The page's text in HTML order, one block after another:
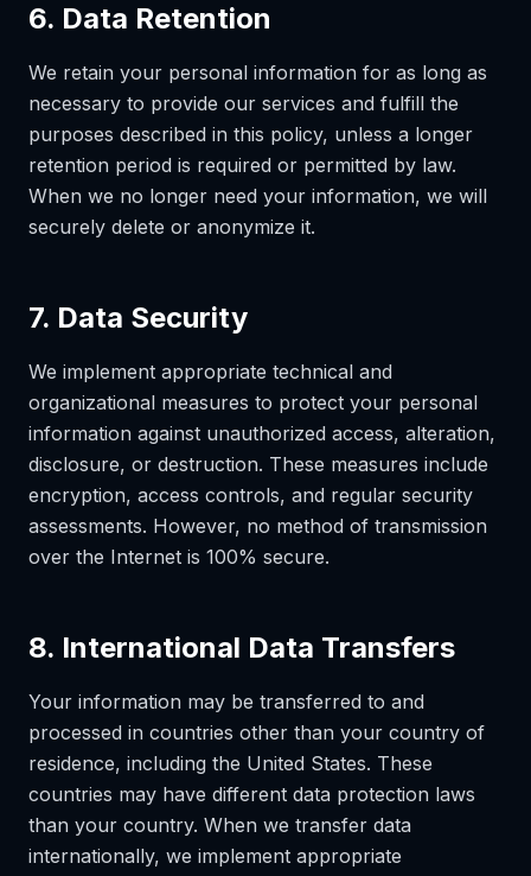
6. Data Retention
We retain your personal information for as long as
necessary to provide our services and fulfill the
purposes described in this policy, unless a longer
retention period is required or permitted by law.
When we no longer need your information, we will
securely delete or anonymize it.
7. Data Security
We implement appropriate technical and
organizational measures to protect your personal
information against unauthorized access, alteration,
disclosure, or destruction. These measures include
encryption, access controls, and regular security
assessments. However, no method of transmission
over the Internet is 100% secure.
8. International Data Transfers
Your information may be transferred to and
processed in countries other than your country of
residence, including the United States. These
countries may have different data protection laws
than your country. When we transfer data
internationally, we implement appropriate